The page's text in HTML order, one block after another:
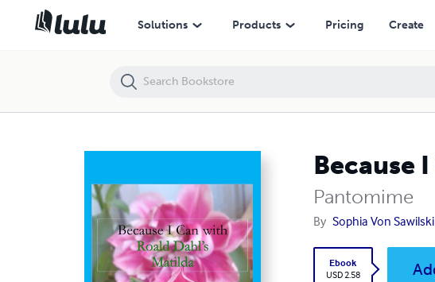
Solutions Products Pricing Create
Because
Pantomime
By Sophia Von Sawilski
Ebook
USD 2.58
Because I Can with Roald Dahl's Matilda : Pantomime